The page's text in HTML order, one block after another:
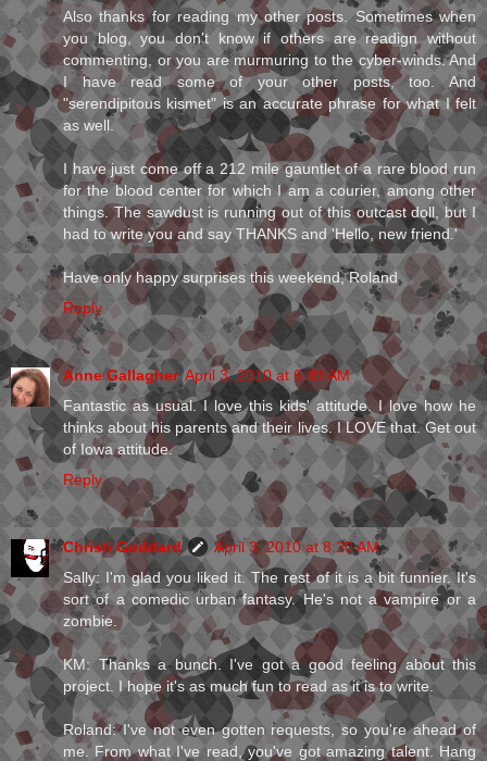
Also thanks for reading my other posts. Sometimes when
you blog, you don't know if others are readign without
commenting, or you are murmuring to the cyber-winds. And
I have read some of your other posts, too. And
"serendipitous kismet" is an accurate phrase for what I felt
as well.
I have just come off a 212 mile gauntlet of a rare blood run
for the blood center for which I am a courier, among other
things. The sawdust is running out of this outcast doll, but I
had to write you and say THANKS and 'Hello, new friend.'
Have only happy surprises this weekend, Roland
Reply
Anne Gallagher April 3, 2010 at 6:49 AM
Fantastic as usual. I love this kids' attitude. I love how he
thinks about his parents and their lives. I LOVE that. Get out
of Iowa attitude.
Reply
Christi Goddard
April 3, 2010 at 8:20 AM
Sally: I'm glad you liked it. The rest of it is a bit funnier. It's
sort of a comedic urban fantasy. He's not a vampire or a
zombie.
KM: Thanks a bunch. I've got a good feeling about this
project. I hope it's as much fun to read as it is to write.
Roland: I've not even gotten requests, so you're ahead of
me. From what I've read, you've got amazing talent. Hang